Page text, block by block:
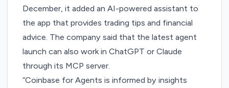
December, it added anAI-powered assistant to
the app that provides trading tips and financial
advice. The company said that the latest agent
launch can also work in ChatGPT or Claude
through its MCP server.
“Coinbase for Agents is informed by insights